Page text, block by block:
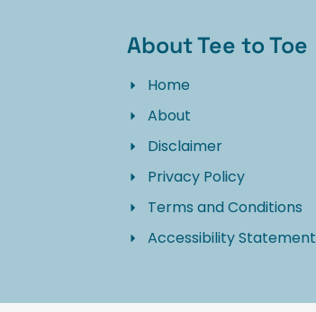
About Tee to Toe
Home
About
Disclaimer
Privacy Policy
Terms and Conditions
Accessibility Statement